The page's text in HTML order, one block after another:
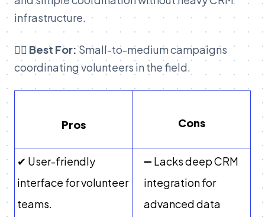
infrastructure.
👉🏽 Best For:Small-to-medium campaigns
coordinating volunteers in the field.
Pros Cons
✔ User-friendly
interface for volunteer
teams.
➖ Lacks deep CRM
integration for
advanced data